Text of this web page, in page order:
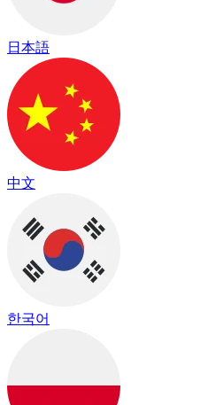
日本語
中文
한국어